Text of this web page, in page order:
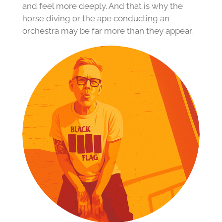
and feel more deeply. And that is why the
horse diving or the ape conducting an
orchestra may be far more than they appear.